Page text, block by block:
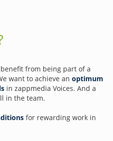
from being part of a
want to achieve an optimum
in zappmedia Voices. And a
in the team.
for rewarding work in